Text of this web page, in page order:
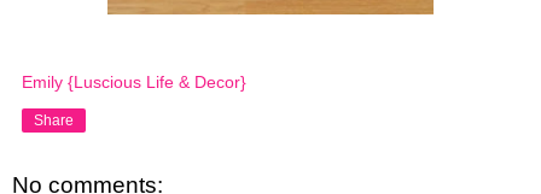
Emily {Luscious Life & Decor}
Share
No comments: